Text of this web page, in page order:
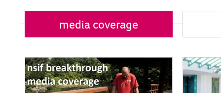
media coverage